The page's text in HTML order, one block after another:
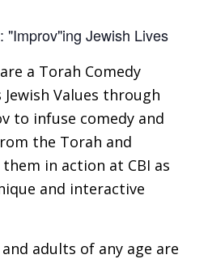
are a Torah Comedy
Values through
to infuse comedy and
the Torah and
them in action at CBI as
and interactive
adults of any age are